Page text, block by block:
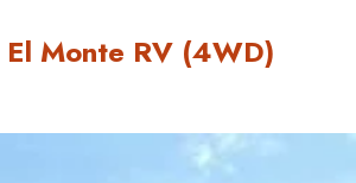
El Monte RV (4WD)